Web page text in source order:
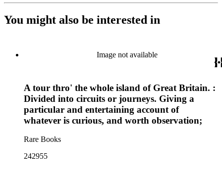
You might also be interested in
Image not available
A tour thro' the whole island of Great Britain. :
Divided into circuits or journeys. Giving a
particular and entertaining account of
whatever is curious, and worth observation;
Rare Books
242955